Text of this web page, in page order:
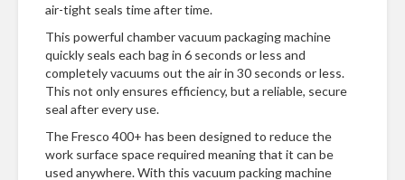
air-tight seals time after time.
This powerful chamber vacuum packaging machine
quickly seals each bag in 6 seconds or less and
completely vacuums out the air in 30 seconds or less.
This not only ensures efficiency, but a reliable, secure
seal after every use.
The Fresco 400+ has been designed to reduce the
work surface space required meaning that it can be
used anywhere. With this vacuum packing machine